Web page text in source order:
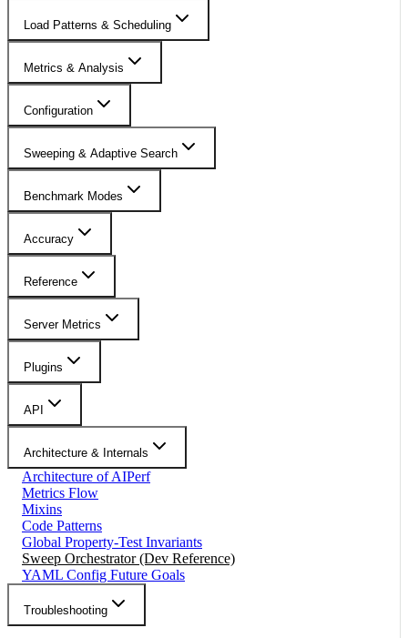
Load Patterns & Scheduling
Metrics & Analysis
Configuration
Sweeping & Adaptive Search
Benchmark Modes
Accuracy
Reference
Server Metrics
Plugins
API
Architecture & Internals
Architecture of AIPerf
Metrics Flow
Mixins
Code Patterns
Global Property-Test Invariants
Sweep Orchestrator (Dev Reference)
YAML Config Future Goals
Troubleshooting